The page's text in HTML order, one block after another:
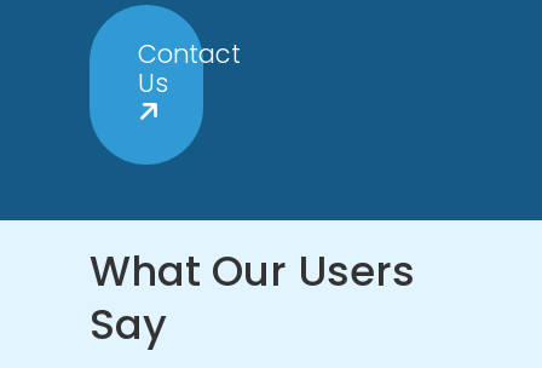
Contact
Us
What Our Users
Say